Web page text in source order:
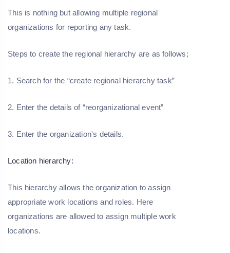
This is nothing but allowing multiple regional
organizations for reporting any task.
Steps to create the regional hierarchy are as follows;
1. Search for the “create regional hierarchy task”
2. Enter the details of “reorganizational event”
3. Enter the organization's details.
Location hierarchy:
This hierarchy allows the organization to assign
appropriate work locations and roles. Here
organizations are allowed to assign multiple work
locations.